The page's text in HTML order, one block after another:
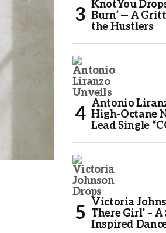
KnotYou
Burn’ — A
the Hustlers
Antonio
High-Octane
Lead Single
Victoria
There Girl’ –
Inspired